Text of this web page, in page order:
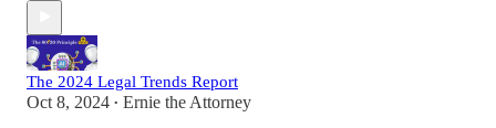
The 2024 Legal Trends Report
Oct 8, 2024 • Ernie the Attorney